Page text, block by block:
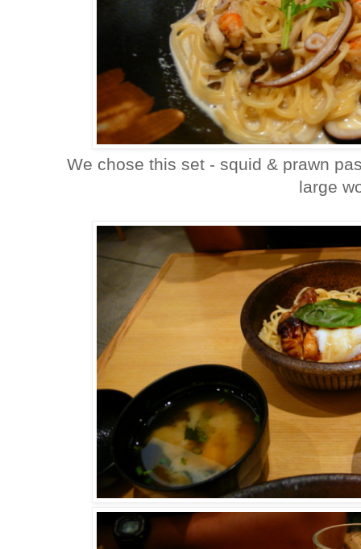
We chose this set - squid & prawn
large